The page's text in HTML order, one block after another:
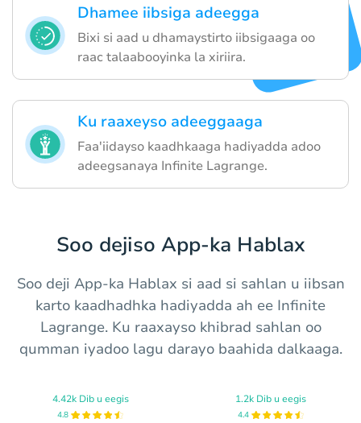
Dhamee iibsiga adeegga
Bixi si aad u dhamaystirto iibsigaaga oo
raac talaabooyinka la xiriira.
Ku raaxeyso adeeggaaga
Faa'iidayso kaadhkaaga hadiyadda adoo
adeegsanaya Infinite Lagrange.
Soo dejiso App-ka Hablax
Soo deji App-ka Hablax si aad si sahlan u iibsan
karto kaadhadhka hadiyadda ah ee Infinite
Lagrange. Ku raaxayso khibrad sahlan oo
qumman iyadoo lagu darayo baahida dalkaaga.
4.42k Dib u eegis
4.8
1.2k Dib u eegis
4.4